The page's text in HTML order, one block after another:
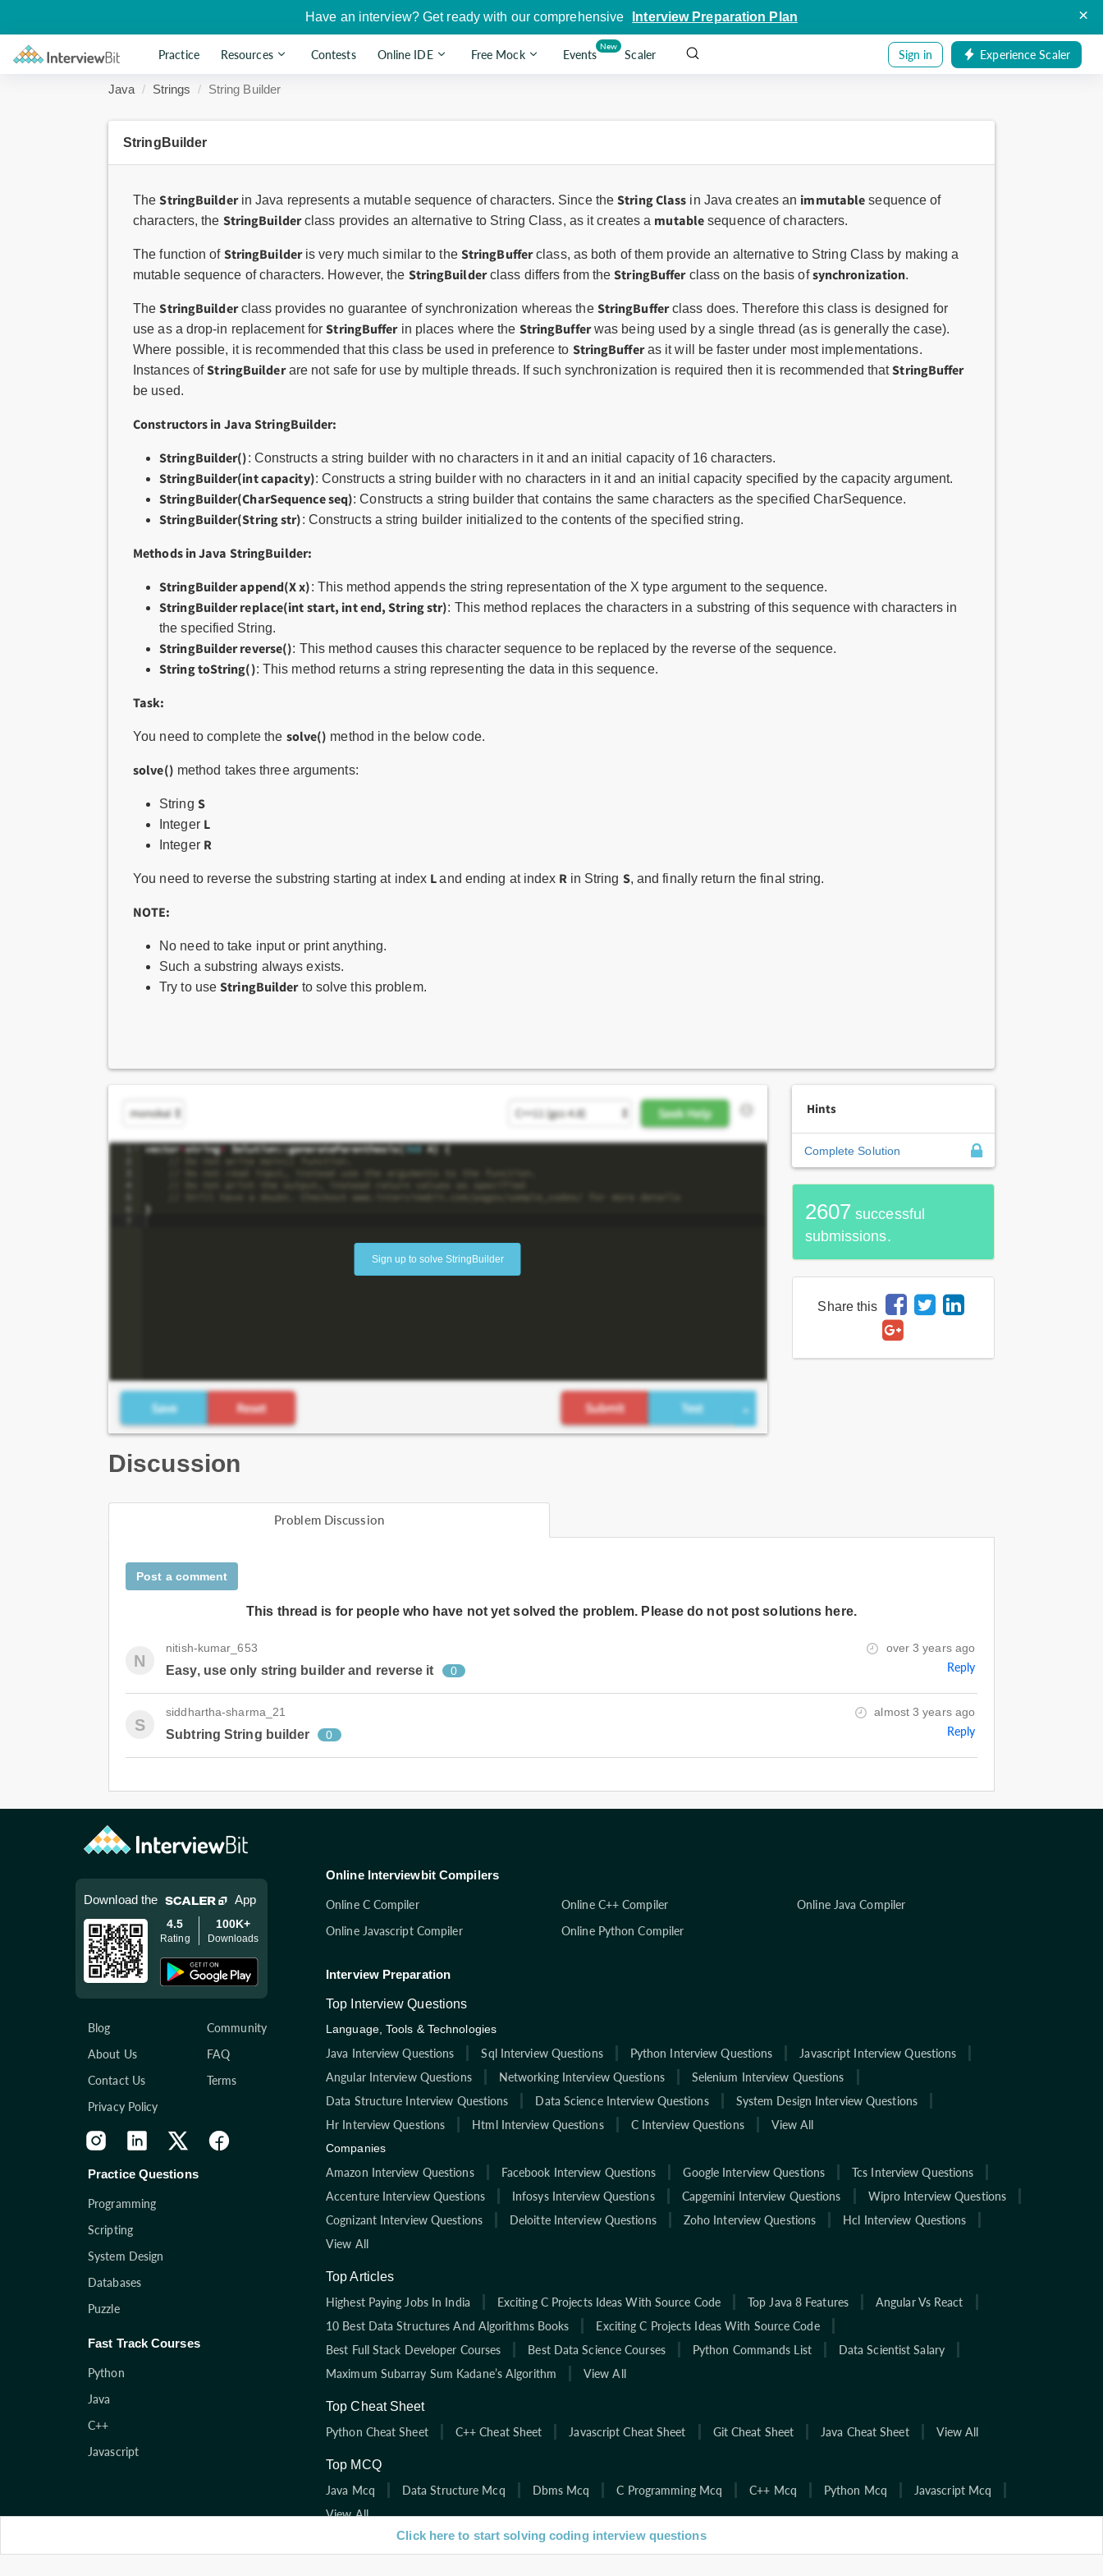
Have an interview? Get ready with our comprehensive Interview Preparation Plan ×
Practice Resources Contests Online IDE Free Mock Events
New
Scaler Sign in Experience Scaler
Java Strings String Builder
StringBuilder
TheStringBuilderin Java represents a mutable sequence of characters. Since theString Class in Java creates an immutable sequence of
characters, the StringBuilderclass provides an alternative to String Class, as it creates a mutable sequence of characters.
The function of StringBuilderis very much similar to the StringBufferclass, as both of them provide an alternative to String Class by making a
mutable sequence of characters. However, the StringBuilderclass differs from theStringBufferclass on the basis ofsynchronization.
TheStringBuilderclass provides no guarantee of synchronization whereas the StringBufferclass does. Therefore this class is designed for
use as a drop-in replacement forStringBufferin places where the StringBufferwas being used by a single thread (as is generally the case).
Where possible, it is recommended that this class be used in preference to StringBufferas it will be faster under most implementations.
Instances ofStringBuilderare not safe for use by multiple threads. If such synchronization is required then it is recommended thatStringBuffer
be used.
Constructors in Java StringBuilder:
StringBuilder(): Constructs a string builder with no characters in it and an initial capacity of 16 characters.
StringBuilder(int capacity): Constructs a string builder with no characters in it and an initial capacity specified by the capacity argument.
StringBuilder(CharSequence seq): Constructs a string builder that contains the same characters as the specified CharSequence.
StringBuilder(String str): Constructs a string builder initialized to the contents of the specified string.
Methods in Java StringBuilder:
StringBuilder append(X x): This method appends the string representation of the X type argument to the sequence.
StringBuilder replace(int start, int end, String str): This method replaces the characters in a substring of this sequence with characters in
the specified String.
StringBuilder reverse(): This method causes this character sequence to be replaced by the reverse of the sequence.
String toString(): This method returns a string representing the data in this sequence.
Task:
You need to complete the solve() method in the below code.
solve() method takes three arguments:
String S
Integer L
Integer R
You need to reverse the substring starting at index Land ending at index R in String S, and finally return the final string.
NOTE:
No need to take input or print anything.
Such a substring always exists.
Try to useStringBuilderto solve this problem.
Sign up to solve StringBuilder
Hints
Complete Solution
2607 successful
submissions.
Share this
Discussion
Problem Discussion
Post a comment
This thread is for people who have not yet solved the problem. Please do not post solutions here.
N
nitish-kumar_653 over 3 years ago
Easy, use only string builder and reverse it 0 Reply
S
siddhartha-sharma_21 almost 3 years ago
Subtring String builder 0 Reply
Download the App
4.5
Rating
100K+
Downloads
Blog
Community
About Us
FAQ
Contact Us
Terms
Privacy Policy
Practice Questions
Programming
Scripting
System Design
Databases
Puzzle
Fast Track Courses
Python
Java
C++
Javascript
Online Interviewbit Compilers
Online C Compiler Online C++ Compiler
Online Java Compiler
Online Javascript Compiler
Online Python Compiler
Interview Preparation
Top Interview Questions
Language, Tools & Technologies
Java Interview Questions Sql Interview Questions Python Interview Questions
Javascript Interview Questions
Angular Interview Questions
Networking Interview Questions
Selenium Interview Questions
Data Structure Interview Questions
Data Science Interview Questions
System Design Interview Questions
Hr Interview Questions
Html Interview Questions C Interview Questions View All
Companies
Amazon Interview Questions Facebook Interview Questions Google Interview Questions
Tcs Interview Questions
Accenture Interview Questions
Infosys Interview Questions Capgemini Interview Questions
Wipro Interview Questions
Cognizant Interview Questions
Deloitte Interview Questions Zoho Interview Questions
Hcl Interview Questions
View All
Top Articles
Highest Paying Jobs In India
Exciting C Projects Ideas With Source Code Top Java 8 Features
Angular Vs React
10 Best Data Structures And Algorithms Books
Exciting C Projects Ideas With Source Code
Best Full Stack Developer Courses
Best Data Science Courses Python Commands List
Data Scientist Salary
Maximum Subarray Sum Kadane’s Algorithm
View All
Top Cheat Sheet
Python Cheat Sheet
C++ Cheat Sheet Javascript Cheat Sheet Git Cheat Sheet Java Cheat Sheet View All
Top MCQ
Java Mcq
Data Structure Mcq Dbms Mcq C Programming Mcq C++ Mcq Python Mcq
Javascript Mcq
View All
Click here to start solving coding interview questions